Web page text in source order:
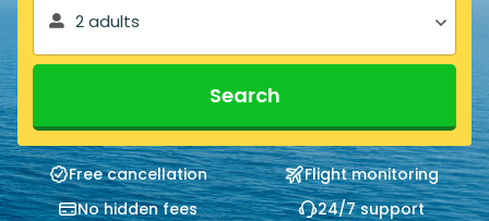
2 adults
Search
Free cancellation
Flight monitoring
No hidden fees
24/7 support